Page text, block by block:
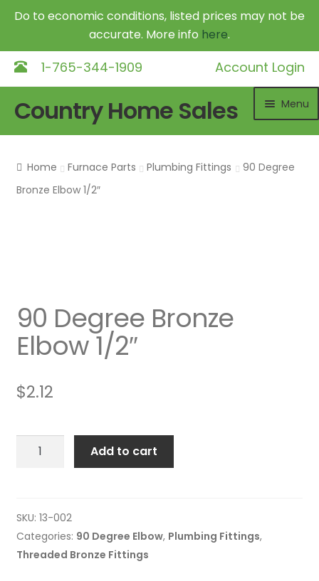
Do to economic conditions, listed prices may not be
accurate. More info here.
1-765-344-1909 Account Login
navigation
content
Country Home Sales Menu
Outdoor Furnaces
Home Furnace Parts Plumbing Fittings
90 Degree
Bronze Elbow 1/2″
90 Degree Bronze
Elbow 1/2″
$2.12
1/2"
quantity
Add to cart
SKU: 13-002
Categories: 90 Degree Elbow, Plumbing Fittings,
Threaded Bronze Fittings